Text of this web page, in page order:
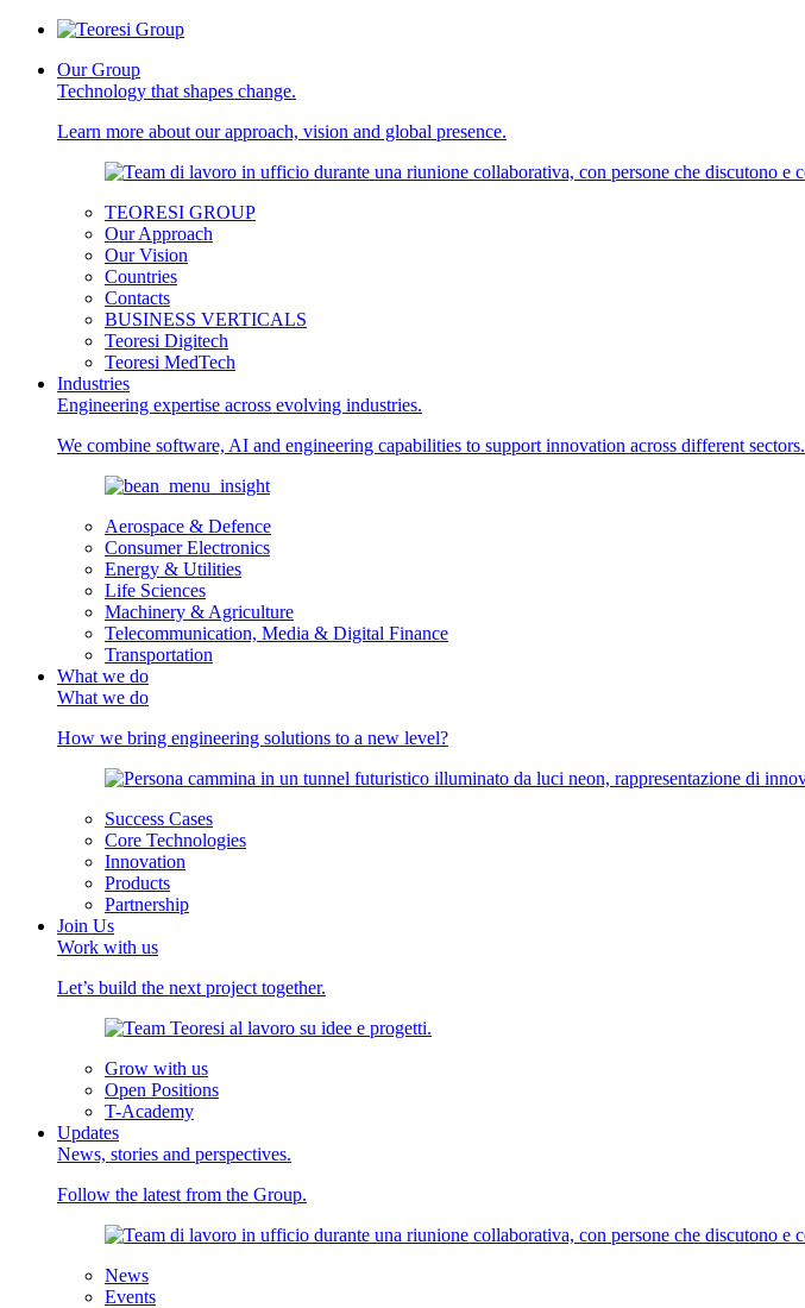
Our Group
Technology that shapes change.
Learn more about our approach, vision and global presence.
TEORESI GROUP
Our Approach
Our Vision
Countries
Contacts
BUSINESS VERTICALS
Teoresi Digitech
Teoresi MedTech
Industries
Engineering expertise across evolving industries.
We combine software, AI and engineering capabilities to support innovation across different sectors.
Aerospace & Defence
Consumer Electronics
Energy & Utilities
Life Sciences
Machinery & Agriculture
Telecommunication, Media & Digital Finance
Transportation
What we do
What we do
How we bring engineering solutions to a new level?
Success Cases
Core Technologies
Innovation
Products
Partnership
Join Us
Work with us
Let’s build the next project together.
Grow with us
Open Positions
T-Academy
Updates
News, stories and perspectives.
Follow the latest from the Group.
News
Events